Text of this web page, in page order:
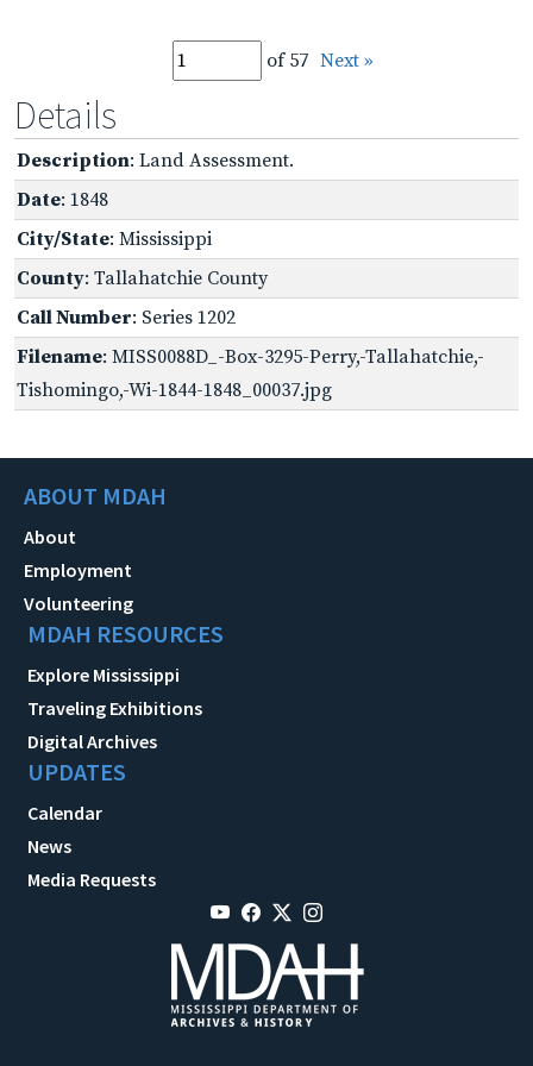
of 57 Next »
Details
Description: Land Assessment.
Date: 1848
City/State: Mississippi
County: Tallahatchie County
Call Number: Series 1202
Filename: MISS0088D_-Box-3295-Perry,-Tallahatchie,-
Tishomingo,-Wi-1844-1848_00037.jpg
ABOUT MDAH
About
Employment
Volunteering
MDAH RESOURCES
Explore Mississippi
Traveling Exhibitions
Digital Archives
UPDATES
Calendar
News
Media Requests